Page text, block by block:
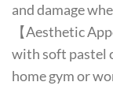
and damage
【Aesthetic
with soft pastel
home gym or